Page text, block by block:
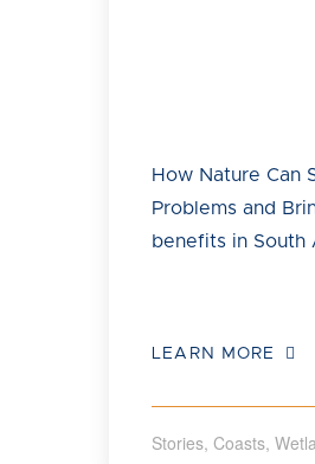
How Nature Can
Problems and
benefits in South
LEARN MORE
Stories,Coasts,